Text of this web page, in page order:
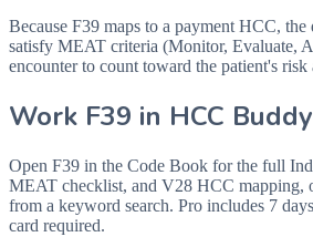
Because F39 maps to a payment HCC, the
satisfy MEAT criteria (Monitor, Evaluate,
encounter to count toward the patient's risk
Work F39 in HCC Buddy
Open F39 in the Code Book for the full
MEAT checklist, and V28 HCC mapping,
from a keyword search. Pro includes 7
card required.